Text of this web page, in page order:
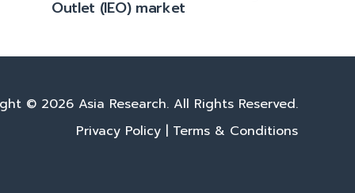
Outlet (IEO) market
© 2026 Asia Research. All Rights Reserved.
Privacy Policy | Terms & Conditions